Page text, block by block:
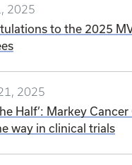
2025
to the 2025
2025
Half’: Markey
way in clinical trials